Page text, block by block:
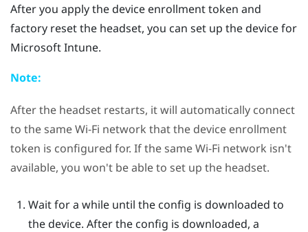
After you apply the device enrollment token and
factory reset the headset, you can set up the device for
Microsoft Intune.
Note:
After the headset restarts, it will automatically connect
to the sameWi‍-Fi network that the device enrollment
token is configured for. If the sameWi‍-Fi network isn't
available, you won't be able to set up the headset.
Wait for a while until the config is downloaded to
the device. After the config is downloaded, a